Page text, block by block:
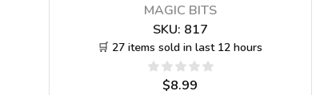
MAGIC BITS
SKU: 817
🛒 27 items sold in last 12 hours
$8.99